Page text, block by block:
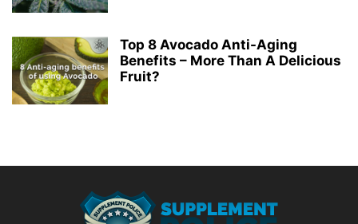
Top 8 Avocado Anti-Aging
Benefits – More Than A Delicious
Fruit?